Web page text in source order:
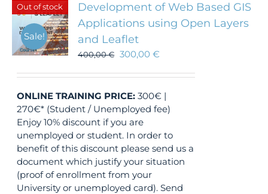
Out of stock
Sale!
Development of Web Based GIS
Applications using Open Layers
and Leaflet
400,00€ 300,00€
ONLINE TRAINING PRICE: 300€ |
270€* (Student / Unemployed fee)
Enjoy 10% discount if you are
unemployed or student. In order to
benefit of this discount please send us a
document which justify your situation
(proof of enrollment from your
University or unemployed card). Send